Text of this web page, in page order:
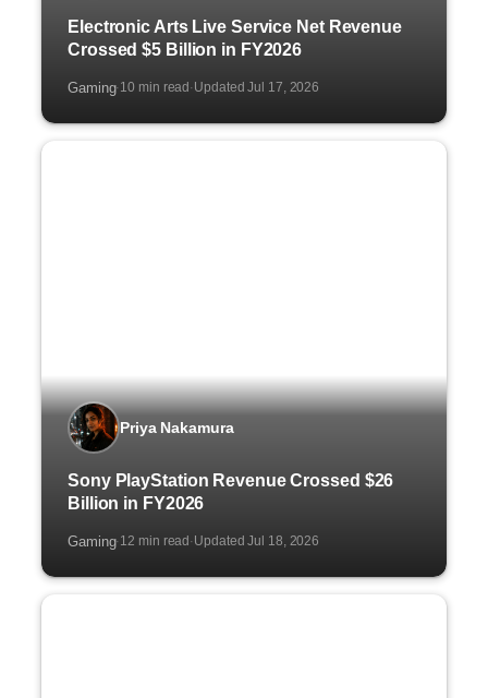
Electronic Arts Live Service Net Revenue
Crossed $5 Billion in FY2026
Gaming·10 min read ·Updated Jul 17, 2026
Priya Nakamura
Sony PlayStation Revenue Crossed $26
Billion in FY2026
Gaming·12 min read ·Updated Jul 18, 2026